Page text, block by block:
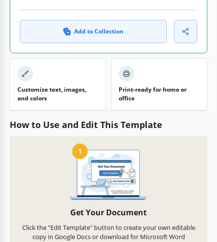
Add to Collection
Customize text, images,
and colors
Print-ready for home or
office
How to Use and Edit This Template
1
Get Your Document
Click the "Edit Template" button to create your own editable
copy in Google Docs or download for Microsoft Word